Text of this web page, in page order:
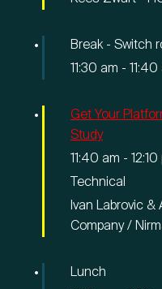
Break - Switch
11:30 am -
Get Your
Study
11:40 am -
Technical
Ivan Labrovic
Company /
Lunch